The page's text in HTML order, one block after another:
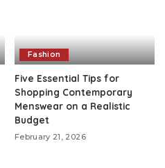
Fashion
Five Essential Tips for
Shopping Contemporary
Menswear on a Realistic
Budget
February 21, 2026